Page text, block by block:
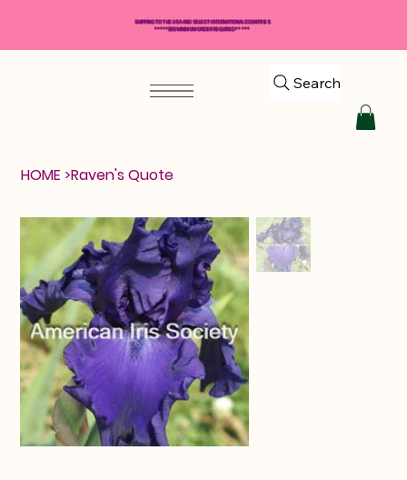
Search
HOME >Raven's Quote
SHIPPING TO THE USA AND SELECT INTERNATIONAL COUNTRIES
*****$50 MINIMUM ORDER REQUIRED*****